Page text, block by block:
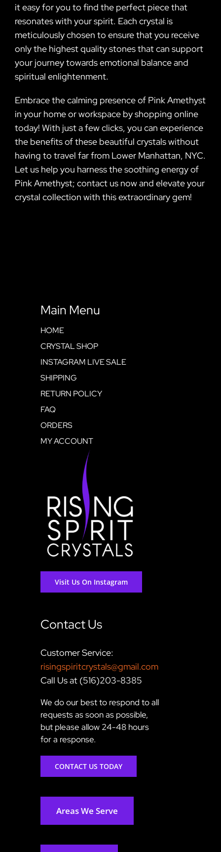
it easy for you to find the perfect piece that
resonates with your spirit. Each crystal is
meticulously chosen to ensure that you receive
only the highest quality stones that can support
your journey towards emotional balance and
spiritual enlightenment.
Embrace the calming presence of Pink Amethyst
in your home or workspace by shopping online
today! With just a few clicks, you can experience
the benefits of these beautiful crystals without
having to travel far from Lower Manhattan, NYC.
Let us help you harness the soothing energy of
Pink Amethyst; contact us now and elevate your
crystal collection with this extraordinary gem!
Main Menu
HOME
CRYSTAL SHOP
INSTAGRAM LIVE SALE
SHIPPING
RETURN POLICY
FAQ
ORDERS
MY ACCOUNT
Visit Us On Instagram
Contact Us
Customer Service:
risingspiritcrystals@gmail.com
Call Us at (516)203-8385
We do our best to respond to all
requests as soon as possible,
but please allow 24-48 hours
for a response.
CONTACT US TODAY
Areas We Serve